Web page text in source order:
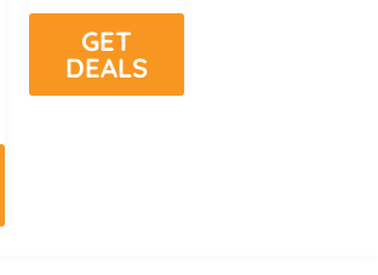
GET
DEALS